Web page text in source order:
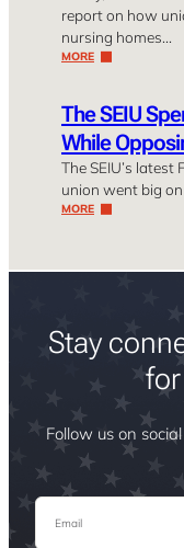
report on how
nursing homes…
MORE
The SEIU
While
The SEIU’s
union went big
MORE
Stay
Follow us on
Email